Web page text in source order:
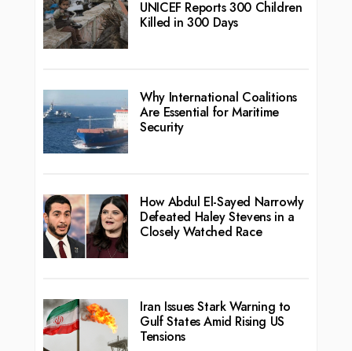
UNICEF Reports 300 Children
Killed in 300 Days
Why International Coalitions
Are Essential for Maritime
Security
How Abdul El-Sayed Narrowly
Defeated Haley Stevens in a
Closely Watched Race
Iran Issues Stark Warning to
Gulf States Amid Rising US
Tensions